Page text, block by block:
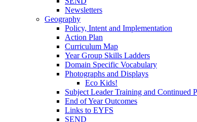
Newsletters
Geography
Policy, Intent and Implementation
Action Plan
Curriculum Map
Year Group Skills Ladders
Domain Specific Vocabulary
Photographs and Displays
Eco Kids!
Subject Leader Training and Continued
End of Year Outcomes
Links to EYFS
SEND